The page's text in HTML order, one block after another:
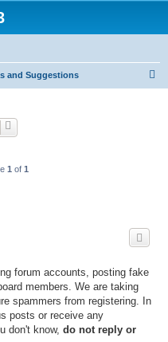
and Suggestions
1 of 1
forum accounts, posting fake
members. We are taking
spammers from registering. In
posts or receive any
don't know, do not reply or